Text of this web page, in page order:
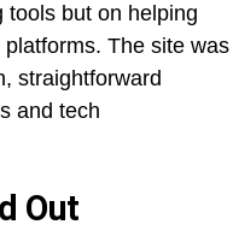
tools but on helping
The site was
straightforward
and tech
Out